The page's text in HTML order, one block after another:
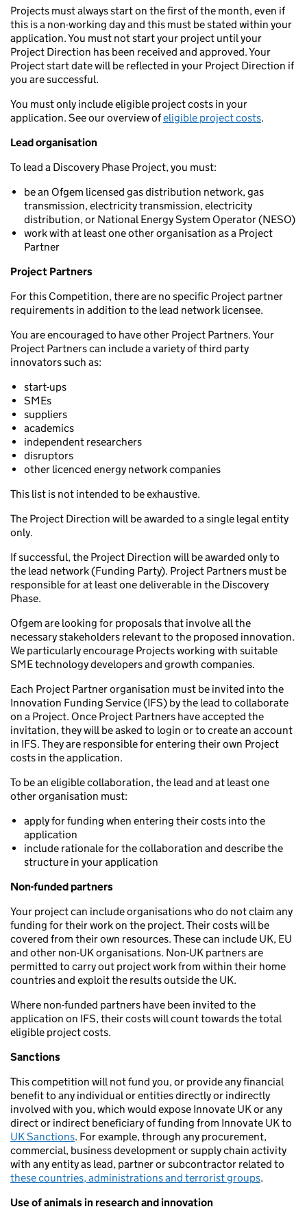
Projects must always start on the first of the month, even if
this is a non-working day and this must be stated within your
application. You must not start your project until your
Project Direction has been received and approved. Your
Project start date will be reflected in your Project Direction if
you are successful.
You must only include eligible project costs in your
application. See our overview ofeligible project costs.
Lead organisation
To lead a Discovery Phase Project, you must:
be an Ofgem licensed gas distribution network, gas
transmission, electricity transmission, electricity
distribution, or National Energy System Operator (NESO)
work with at least one other organisation as a Project
Partner
Project Partners
For this Competition, there are no specific Project partner
requirements in addition to the lead network licensee.
You are encouraged to have other Project Partners. Your
Project Partners can include a variety of third party
innovators such as:
start-ups
SMEs
suppliers
academics
independent researchers
disruptors
other licenced energy network companies
This list is not intended to be exhaustive.
The Project Direction will be awarded to a single legal entity
only.
If successful, the Project Direction will be awarded only to
the lead network (Funding Party). Project Partners must be
responsible for at least one deliverable in the Discovery
Phase.
Ofgem are looking for proposals that involve all the
necessary stakeholders relevant to the proposed innovation.
We particularly encourage Projects working with suitable
SME technology developers and growth companies.
Each Project Partner organisation must be invited into the
Innovation Funding Service (IFS) by the lead to collaborate
on a Project. Once Project Partners have accepted the
invitation, they will be asked to login or to create an account
in IFS. They are responsible for entering their own Project
costs in the application.
To be an eligible collaboration, the lead and at least one
other organisation must:
apply for funding when entering their costs into the
application
include rationale for the collaboration and describe the
structure in your application
Non-funded partners
Your project can include organisations who do not claim any
funding for their work on the project. Their costs will be
covered from their own resources. These can include UK, EU
and other non-UK organisations. Non-UK partners are
permitted to carry out project work from within their home
countries and exploit the results outside the UK.
Where non-funded partners have been invited to the
application on IFS, their costs will count towards the total
eligible project costs.
Sanctions
This competition will not fund you, or provide any financial
benefit to any individual or entities directly or indirectly
involved with you, which would expose Innovate UK or any
direct or indirect beneficiary of funding from Innovate UK to
UK Sanctions. For example, through any procurement,
commercial, business development or supply chain activity
with any entity as lead, partner or subcontractor related to
these countries, administrations and terrorist groups.
Use of animals in research and innovation